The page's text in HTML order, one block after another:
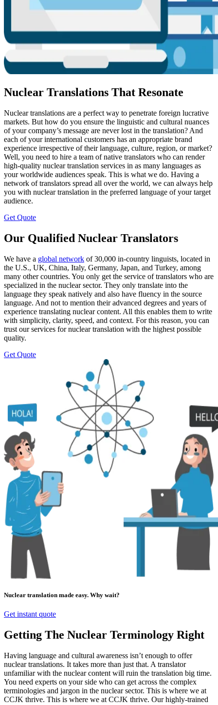
Nuclear Translations That Resonate
Nuclear translations are a perfect way to penetrate foreign lucrative
markets. But how do you ensure the linguistic and cultural nuances
of your company’s message are never lost in the translation? And
each of your international customers has an appropriate brand
experience irrespective of their language, culture, region, or market?
Well, you need to hire a team of native translators who can render
high-quality nuclear translation services in as many languages as
your worldwide audiences speak. This is what we do. Having a
network of translators spread all over the world, we can always help
you with nuclear translation in the preferred language of your target
audience.
Get Quote
Our Qualified Nuclear Translators
We have a global network of 30,000 in-country linguists, located in
the U.S., UK, China, Italy, Germany, Japan, and Turkey, among
many other countries. You only get the service of translators who are
specialized in the nuclear sector. They only translate into the
language they speak natively and also have fluency in the source
language. And not to mention their advanced degrees and years of
experience translating nuclear content. All this enables them to write
with simplicity, clarity, speed, and context. For this reason, you can
trust our services for nuclear translation with the highest possible
quality.
Get Quote
Nuclear translation made easy. Why wait?
Get instant quote
Getting The Nuclear Terminology Right
Having language and cultural awareness isn’t enough to offer
nuclear translations. It takes more than just that. A translator
unfamiliar with the nuclear content will ruin the translation big time.
You need experts on your side who can get across the complex
terminologies and jargon in the nuclear sector. This is where we at
CCJK thrive. This is where we at CCJK thrive. Our highly-trained